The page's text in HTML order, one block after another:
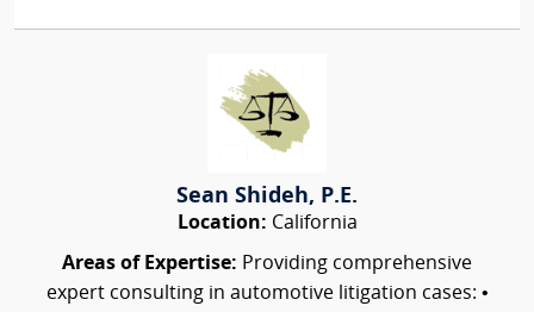
Sean Shideh, P.E.
Location: California
Areas of Expertise: Providing comprehensive
expert consulting in automotive litigation cases: •